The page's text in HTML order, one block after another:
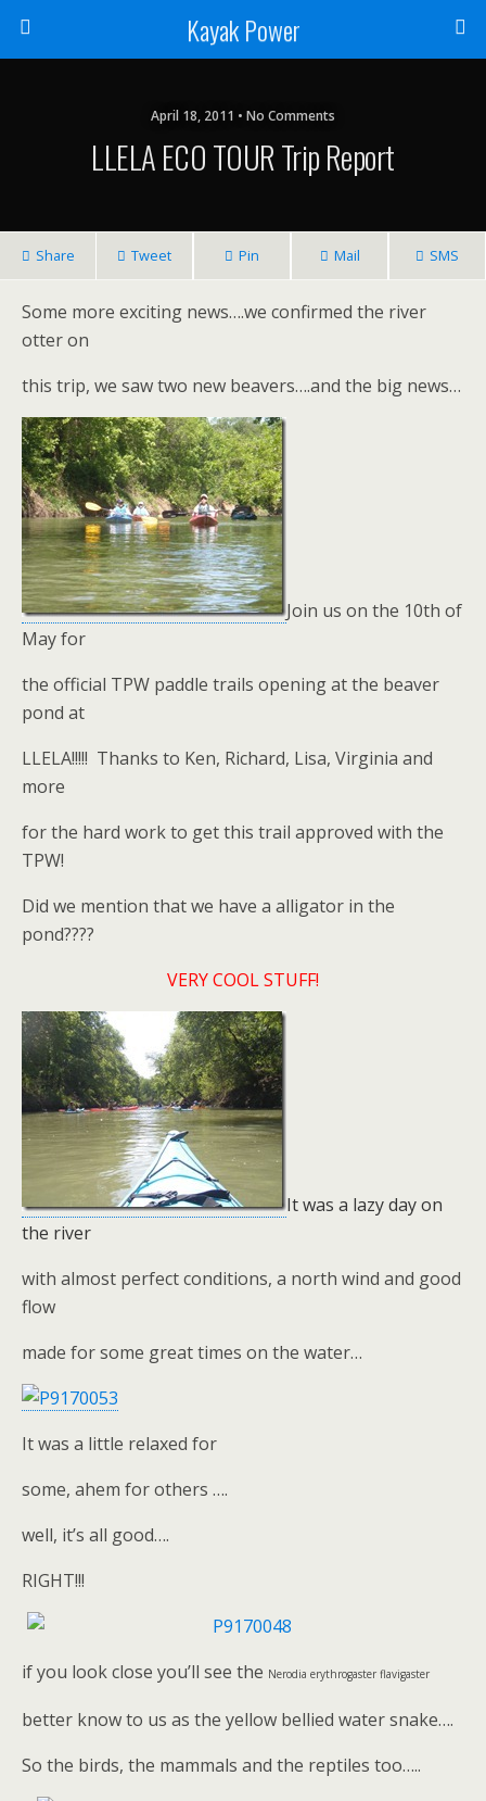
Kayak Power
April 18, 2011 • No Comments
LLELA ECO TOUR Trip Report
Share Tweet Pin Mail SMS
Some more exciting news….we confirmed the river
otter on
this trip, we saw two new beavers….and the big news…
Join us on the 10th of
May for
the official TPW paddle trails opening at the beaver
pond at
LLELA!!!!! Thanks to Ken, Richard, Lisa, Virginia and
more
for the hard work to get this trail approved with the
TPW!
Did we mention that we have a alligator in the
pond????
VERY COOL STUFF!
It was a lazy day on
the river
with almost perfect conditions, a north wind and good
flow
made for some great times on the water…
It was a little relaxed for
some, ahem for others ….
well, it’s all good….
RIGHT!!!
if you look close you’ll see the Nerodia erythrogaster flavigaster
better know to us as the yellow bellied water snake….
So the birds, the mammals and the reptiles too…..